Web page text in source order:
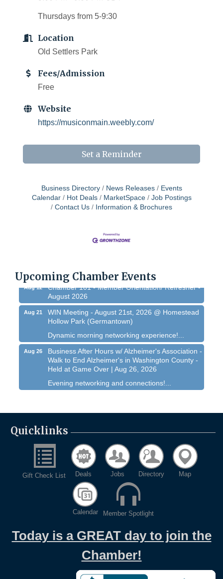
Thursdays from 5-9:30
Location
Old Settlers Park
Fees/Admission
Free
Website
https://musiconmain.weebly.com/
Set a Reminder
Business Directory News Releases
Events
Calendar
Hot Deals MarketSpace
Job Postings
Contact Us
Information & Brochures
Upcoming Chamber Events
Join us for this MEGA Geocaching 2-day...
Free country-themed summer concert at...
Chamber 101 - Member Orientation/ Refresher -
August 2026
Aug 21
WIN Meeting - August 21st, 2026 @ Homestead
Hollow Park (Germantown)
Dynamic morning networking experience!...
Aug 26
Business After Hours w/ Alzheimer's Association -
Walk to End Alzheimer's in Washington County -
Held at Game Over | Aug 26, 2026
Evening networking and connections!...
Join us for a great day of shooting,...
Oct 7
Chamber 101 - Member Orientation/ Refresher -
August 2026
Aug 7
West Bend $1,000 Cache Ba$h
Join us for this MEGA Geocaching 2-day...
Regner Roundup - Free Summer Concert @
Regner Park!
Free country-themed summer concert at...
August 2026
Hollow Park (Germantown)
Dynamic morning networking experience!...
Quicklinks
Gift Check List Deals Jobs Directory Map
Calendar Member Spotlight
Today is a GREAT day to join the
Chamber!